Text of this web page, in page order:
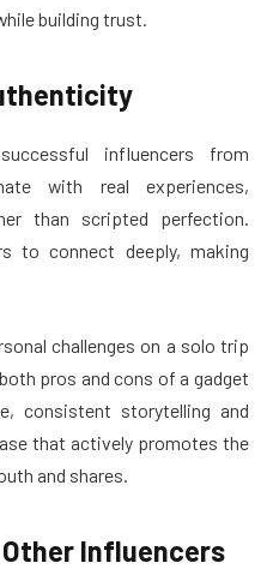
building trust.
influencers from
with real experiences,
than scripted perfection.
to connect deeply, making
challenges on a solo trip
pros and cons of a gadget
consistent storytelling and
that actively promotes the
and shares.
Influencers